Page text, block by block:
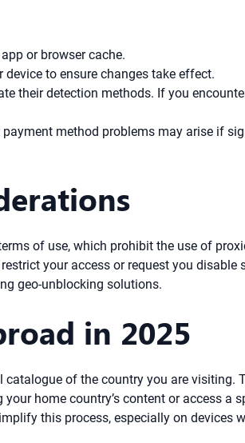
or browser cache.
to ensure changes take effect.
their detection methods. If you
method problems may arise if
of use, which prohibit the use of
your access or request you disable
geo-unblocking solutions.
in 2025
of the country you are visiting.
home country’s content or access a
this process, especially on devices